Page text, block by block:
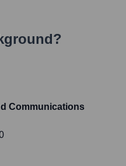
Communications